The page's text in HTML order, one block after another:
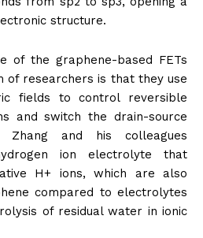
structure.
of the graphene-based FETs
of researchers is that they use
fields to control reversible
and switch the drain-source
Zhang and his colleagues
ion electrolyte that
H+ ions, which are also
compared to electrolytes
of residual water in ionic